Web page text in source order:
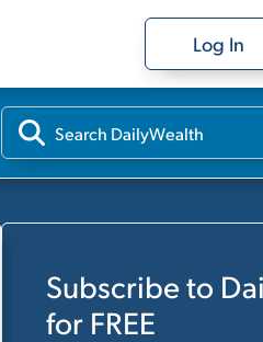
Log In
Subscribe to
for FREE